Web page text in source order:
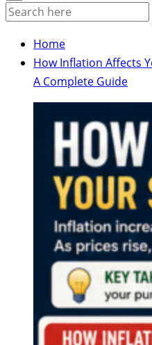
Home
How Inflation Affects
A Complete Guide